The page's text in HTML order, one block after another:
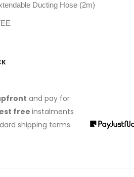
Ducting Hose (2m)
and pay for
freeinstalments
shipping terms